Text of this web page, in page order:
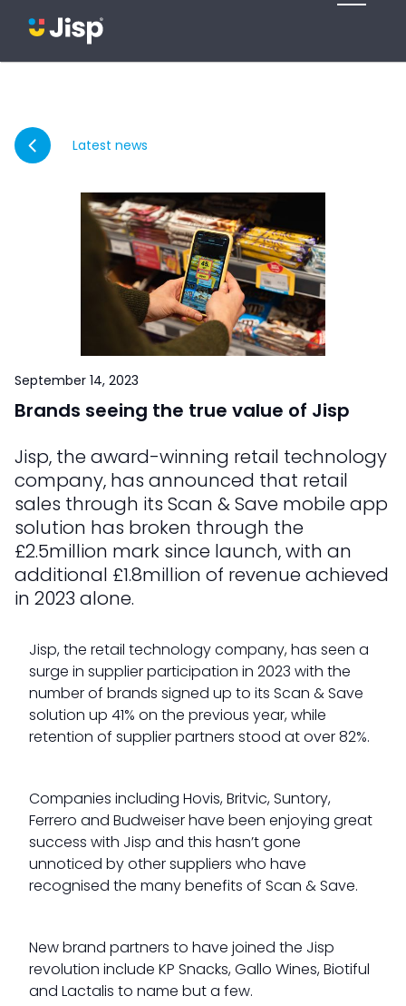
Latest news
September 14, 2023
Brands seeing the true value of Jisp
Jisp, the award-winning retail technology
company, has announced that retail
sales through its Scan & Save mobile app
solution has broken through the
£2.5million mark since launch, with an
additional £1.8million of revenue achieved
in 2023 alone.
Jisp, the retail technology company, has seen a
surge in supplier participation in 2023 with the
number of brands signed up to its Scan & Save
solution up 41% on the previous year, while
retention of supplier partners stood at over 82%.
Companies including Hovis, Britvic, Suntory,
Ferrero and Budweiser have been enjoying great
success with Jisp and this hasn’t gone
unnoticed by other suppliers who have
recognised the many benefits of Scan & Save.
New brand partners to have joined the Jisp
revolution include KP Snacks, Gallo Wines, Biotiful
and Lactalis to name but a few.